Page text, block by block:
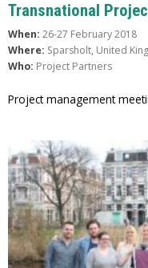
Transnational
When: 26-27 February 2018
Where: Sparsholt, United
Who: Project Partners
Project management